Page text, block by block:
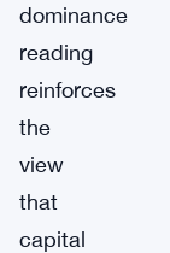
dominance
reading
reinforces
the
view
that
capital